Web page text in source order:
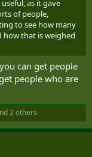
as it gave
of people,
to see how many
how that is weighed
can get people
people who are
2 others